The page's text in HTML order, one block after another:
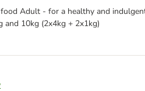
Adult - for a healthy and
and 10kg (2x4kg + 2x1kg)